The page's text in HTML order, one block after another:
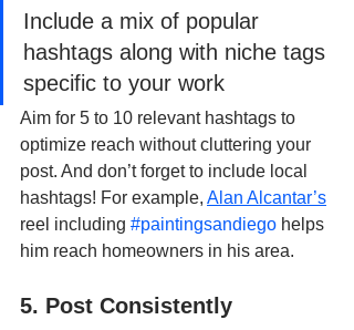
Include a mix of popular
hashtags along with niche tags
specific to your work
Aim for 5 to 10 relevant hashtags to
optimize reach without cluttering your
post. And don’t forget to include local
hashtags! For example, Alan Alcantar’s
reel including #paintingsandiego helps
him reach homeowners in his area.
5. Post Consistently